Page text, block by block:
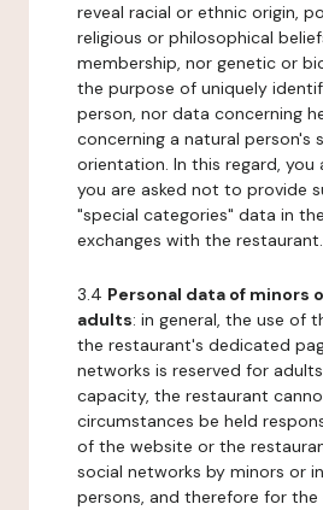
reveal racial or ethnic origin,
religious or philosophical
membership, nor genetic or
the purpose of uniquely
person, nor data concerning
concerning a natural person's
orientation. In this regard,
you are asked not to provide
"special categories" data in
exchanges with the restaurant.
3.4 Personal data of minors
adults: in general, the use of
the restaurant's dedicated
networks is reserved for
capacity, the restaurant
circumstances be held
of the website or the
social networks by minors or
persons, and therefore for the